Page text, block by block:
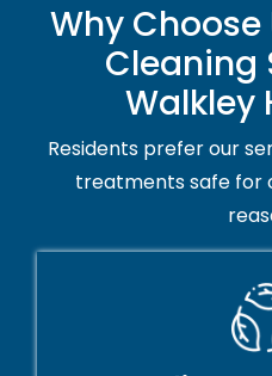
Why
Cleaning
Walkley
Residents prefer our
treatments safe for